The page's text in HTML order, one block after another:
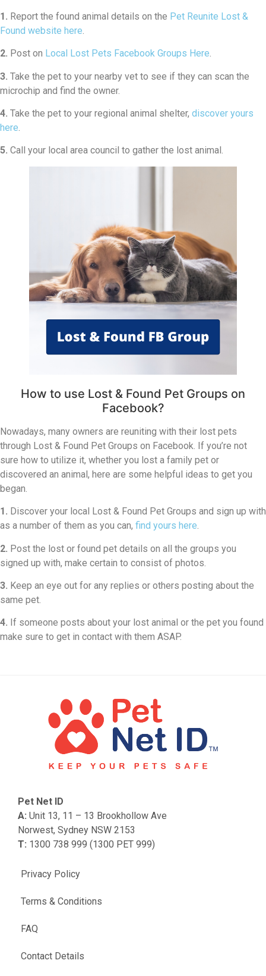
1. Report the found animal details on the Pet Reunite Lost &
Found website here.
2. Post on Local Lost Pets Facebook Groups Here.
3. Take the pet to your nearby vet to see if they can scan the
microchip and find the owner.
4. Take the pet to your regional animal shelter, discover yours
here.
5. Call your local area council to gather the lost animal.
How to use Lost & Found Pet Groups on
Facebook?
Nowadays, many owners are reuniting with their lost pets
through Lost & Found Pet Groups on Facebook. If you’re not
sure how to utilize it, whether you lost a family pet or
discovered an animal, here are some helpful ideas to get you
began.
1. Discover your local Lost & Found Pet Groups and sign up with
as a number of them as you can, find yours here.
2. Post the lost or found pet details on all the groups you
signed up with, make certain to consist of photos.
3. Keep an eye out for any replies or others posting about the
same pet.
4. If someone posts about your lost animal or the pet you found
make sure to get in contact with them ASAP.
FAQ
Contact Details
Privacy Policy
Terms & Conditions
Pet Net ID
A: Unit 13, 11 – 13 Brookhollow Ave
Norwest, Sydney NSW 2153
T: 1300 738 999 (1300 PET 999)